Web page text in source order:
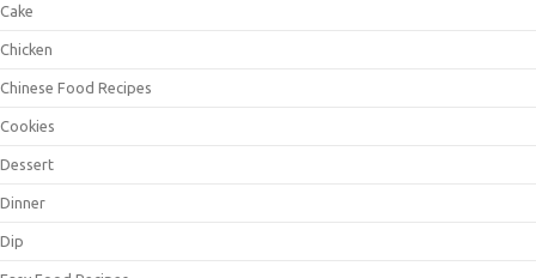
Cake
Chicken
Chinese Food Recipes
Cookies
Dessert
Dinner
Dip